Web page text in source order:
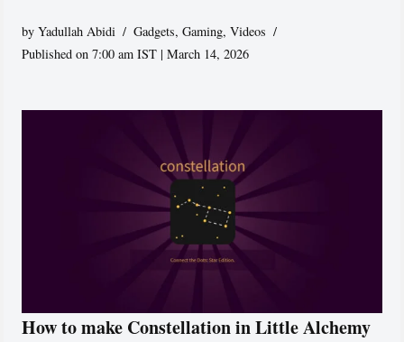
byYadullah Abidi Gadgets,Gaming,Videos
Published on 7:00 am IST | March 14, 2026
How to make Constellation in Little Alchemy